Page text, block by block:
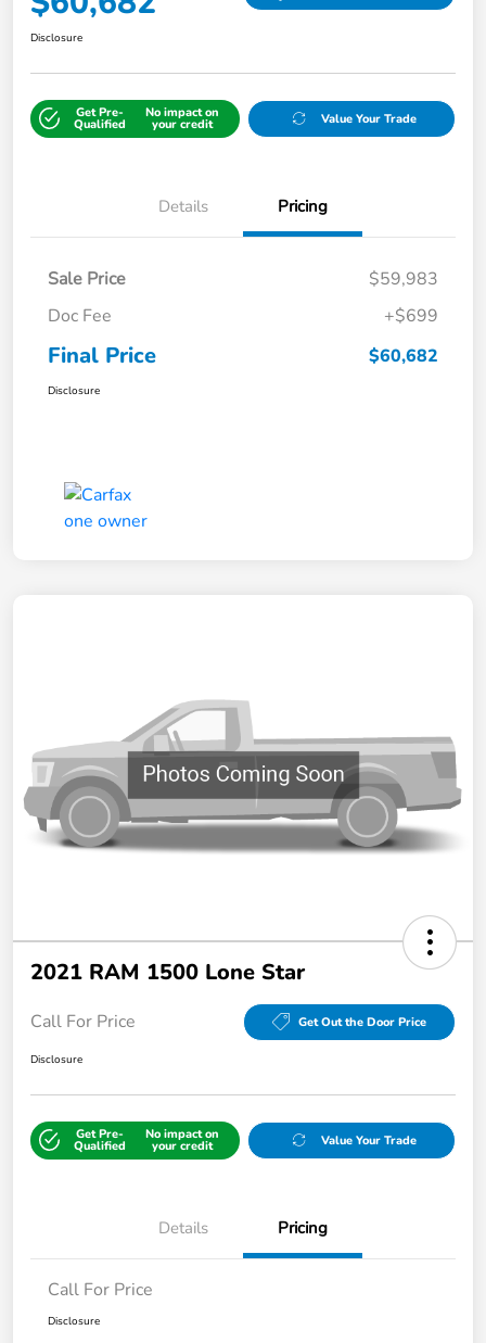
Disclosure
Get Pre-
Qualified
No impact on
your credit Value Your Trade
Details Pricing
Sale Price
$59,983
Doc Fee
+$699
Final Price $60,682
Disclosure
2021 RAM 1500 Lone Star
Call For Price Get Out the Door Price
Disclosure
Get Pre-
Qualified
No impact on
your credit Value Your Trade
Details Pricing
Call For Price
Disclosure